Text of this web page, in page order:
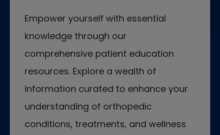
Empower yourself with essential
knowledge through our
comprehensive patient education
resources. Explore a wealth of
information curated to enhance your
understanding of orthopedic
conditions, treatments, and wellness